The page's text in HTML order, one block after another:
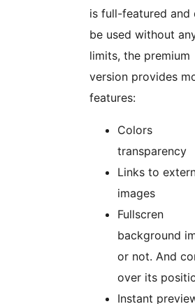
is full-featured and
be used without
limits, the premium
version provides
features:
Colors
transparency
Links to
images
Fullscren
background
or not. And
over its
Instant